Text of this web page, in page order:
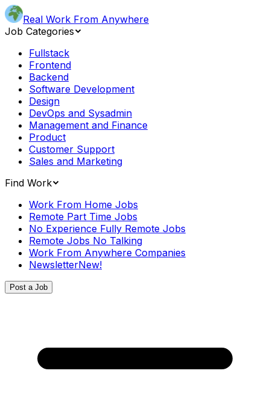
Real Work From Anywhere
Job Categories
Fullstack
Frontend
Backend
Software Development
Design
DevOps and Sysadmin
Management and Finance
Product
Customer Support
Sales and Marketing
Find Work
Work From Home Jobs
Remote Part Time Jobs
No Experience Fully Remote Jobs
Remote Jobs No Talking
Work From Anywhere Companies
NewsletterNew!
Post a Job